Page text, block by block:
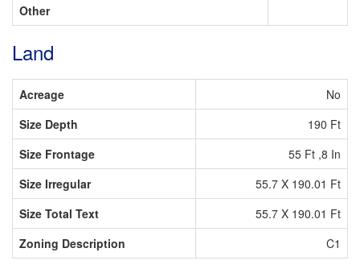
Other
Land
Acreage
No
Size Depth
190 Ft
Size Frontage
55 Ft ,8 In
Size Irregular
55.7 X 190.01 Ft
Size Total Text
55.7 X 190.01 Ft
Zoning Description
C1